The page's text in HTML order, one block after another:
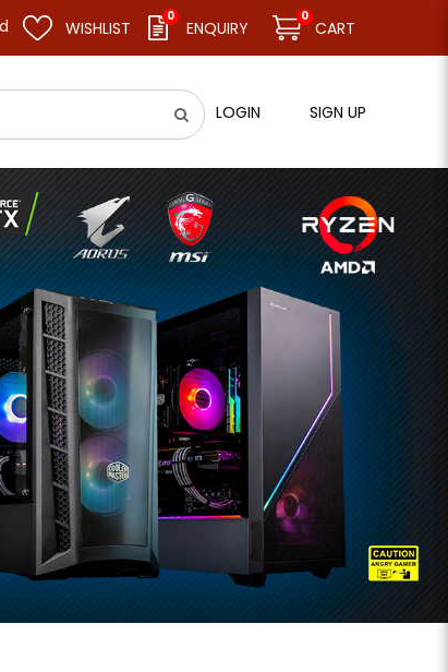
as usual on 11.08.26 (Tue). Thank you.
WISHLIST
0
ENQUIRY
0
CART
LOGIN SIGN UP